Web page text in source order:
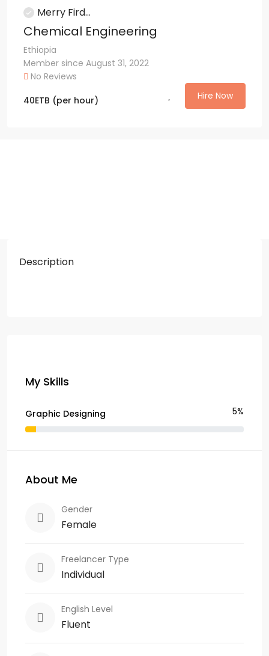
Merry Fird...
Chemical Engineering
Ethiopia
Member since August 31, 2022
No Reviews
40ETB (per hour) Hire Now
Description
My Skills
Graphic Designing 5%
About Me
Gender
Female
Freelancer Type
Individual
English Level
Fluent